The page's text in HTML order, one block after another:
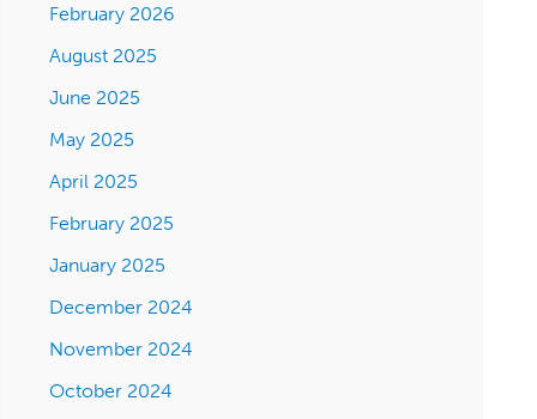
February 2026
August 2025
June 2025
May 2025
April 2025
February 2025
January 2025
December 2024
November 2024
October 2024